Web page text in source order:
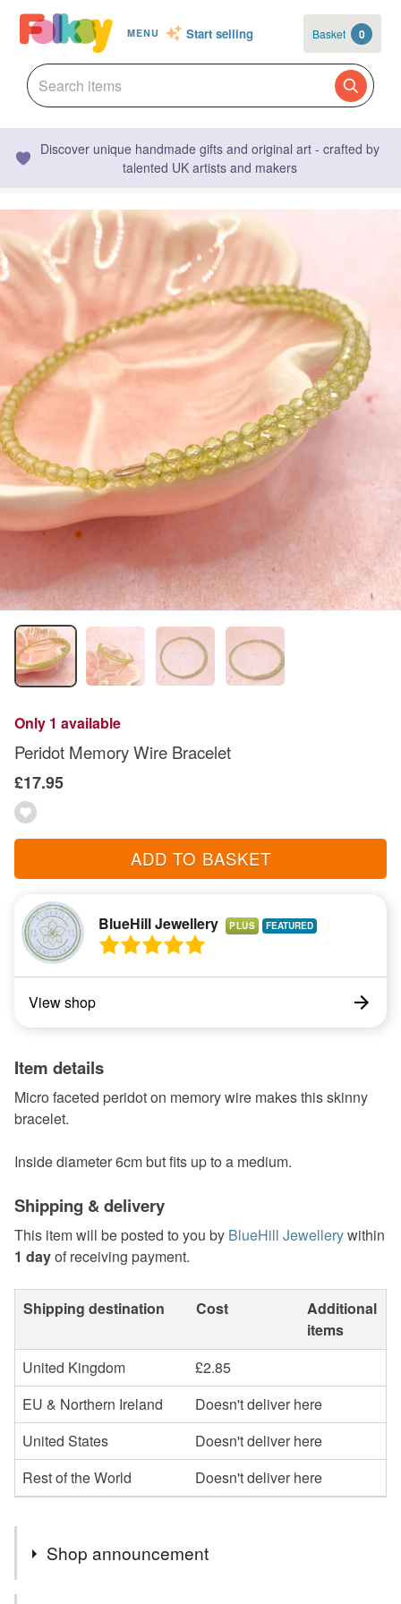
MENU Start selling Basket 0
Discover unique handmade gifts and original art - crafted by
talented UK artists and makers
Only 1 available
Peridot Memory Wire Bracelet
£17.95
ADD TO BASKET
BlueHill Jewellery PLUS
View shop
Item details
Micro faceted peridot on memory wire makes this skinny
bracelet.
Inside diameter 6cm but fits up to a medium.
Shipping & delivery
This item will be posted to you by BlueHill Jewellerywithin
1 dayof receiving payment.
Shipping destination Cost
Additional
items
United Kingdom
£2.85
EU & Northern Ireland
Doesn't deliver here
United States
Doesn't deliver here
Rest of the World
Doesn't deliver here
Shop announcement